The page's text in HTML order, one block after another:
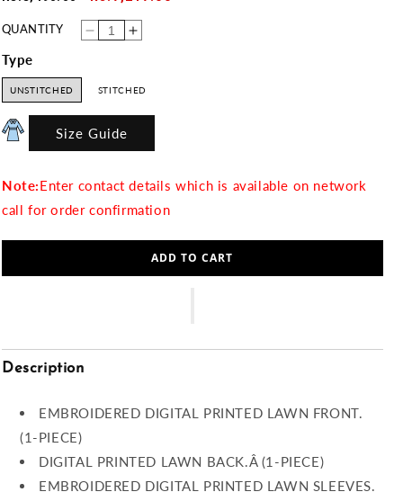
QUANTITY
Decrease
quantity
Increase
quantity
Type
UNSTITCHED STITCHED
Size Guide
Note:Enter contact details which is available on network
call for order confirmation
ADD TO CART
Description
EMBROIDERED DIGITAL PRINTED LAWN FRONT.
(1-PIECE)
DIGITAL PRINTED LAWN BACK.Â (1-PIECE)
EMBROIDERED DIGITAL PRINTED LAWN SLEEVES.